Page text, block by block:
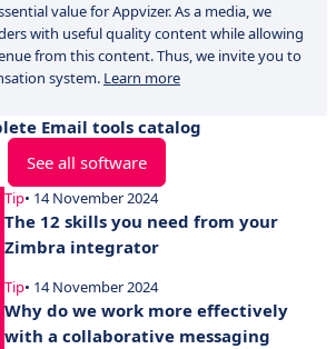
value for Appvizer. As a media, we
with useful quality content while allowing
from this content. Thus, we invite you to
system. Learn more
Email tools catalog
See all software
Tip• 14 November 2024
The 12 skills you need from your
Zimbra integrator
Tip• 14 November 2024
Why do we work more effectively
with a collaborative messaging